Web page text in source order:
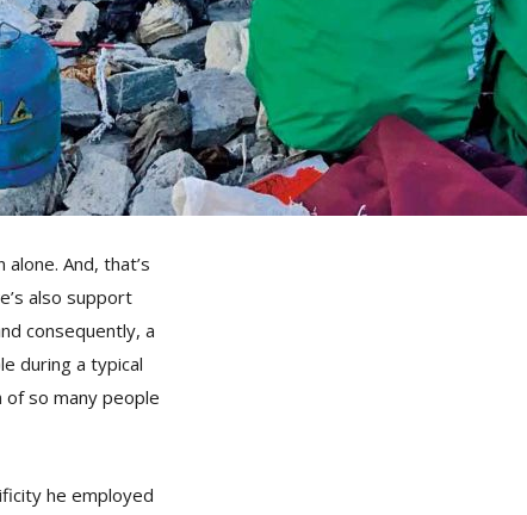
And, that’s
also support
consequently, a
during a typical
so many people
he employed